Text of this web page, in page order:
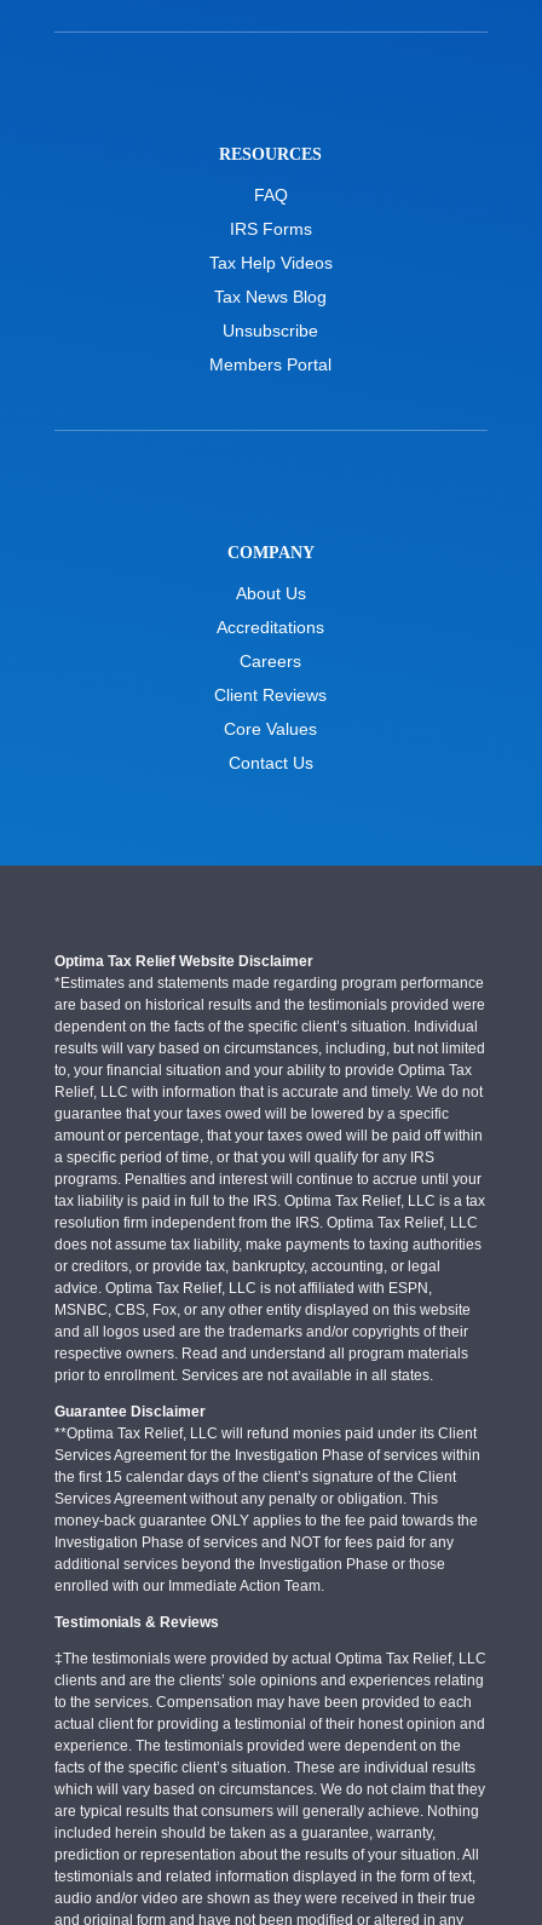
RESOURCES
FAQ
IRS Forms
Tax Help Videos
Tax News Blog
Unsubscribe
Members Portal
COMPANY
About Us
Accreditations
Careers
Client Reviews
Core Values
Contact Us
Optima Tax Relief Website Disclaimer
*Estimates and statements made regarding program performance
are based on historical results and the testimonials provided were
dependent on the facts of the specific client’s situation. Individual
results will vary based on circumstances, including, but not limited
to, your financial situation and your ability to provide Optima Tax
Relief, LLC with information that is accurate and timely. We do not
guarantee that your taxes owed will be lowered by a specific
amount or percentage, that your taxes owed will be paid off within
a specific period of time, or that you will qualify for any IRS
programs. Penalties and interest will continue to accrue until your
tax liability is paid in full to the IRS. Optima Tax Relief, LLC is a tax
resolution firm independent from the IRS. Optima Tax Relief, LLC
does not assume tax liability, make payments to taxing authorities
or creditors, or provide tax, bankruptcy, accounting, or legal
advice. Optima Tax Relief, LLC is not affiliated with ESPN,
MSNBC, CBS, Fox, or any other entity displayed on this website
and all logos used are the trademarks and/or copyrights of their
respective owners. Read and understand all program materials
prior to enrollment. Services are not available in all states.
Guarantee Disclaimer
**Optima Tax Relief, LLC will refund monies paid under its Client
Services Agreement for the Investigation Phase of services within
the first 15 calendar days of the client’s signature of the Client
Services Agreement without any penalty or obligation. This
money-back guarantee ONLY applies to the fee paid towards the
Investigation Phase of services and NOT for fees paid for any
additional services beyond the Investigation Phase or those
enrolled with our Immediate Action Team.
Testimonials & Reviews
‡The testimonials were provided by actual Optima Tax Relief, LLC
clients and are the clients’ sole opinions and experiences relating
to the services. Compensation may have been provided to each
actual client for providing a testimonial of their honest opinion and
experience. The testimonials provided were dependent on the
facts of the specific client’s situation. These are individual results
which will vary based on circumstances. We do not claim that they
are typical results that consumers will generally achieve. Nothing
included herein should be taken as a guarantee, warranty,
prediction or representation about the results of your situation. All
testimonials and related information displayed in the form of text,
audio and/or video are shown as they were received in their true
and original form and have not been modified or altered in any